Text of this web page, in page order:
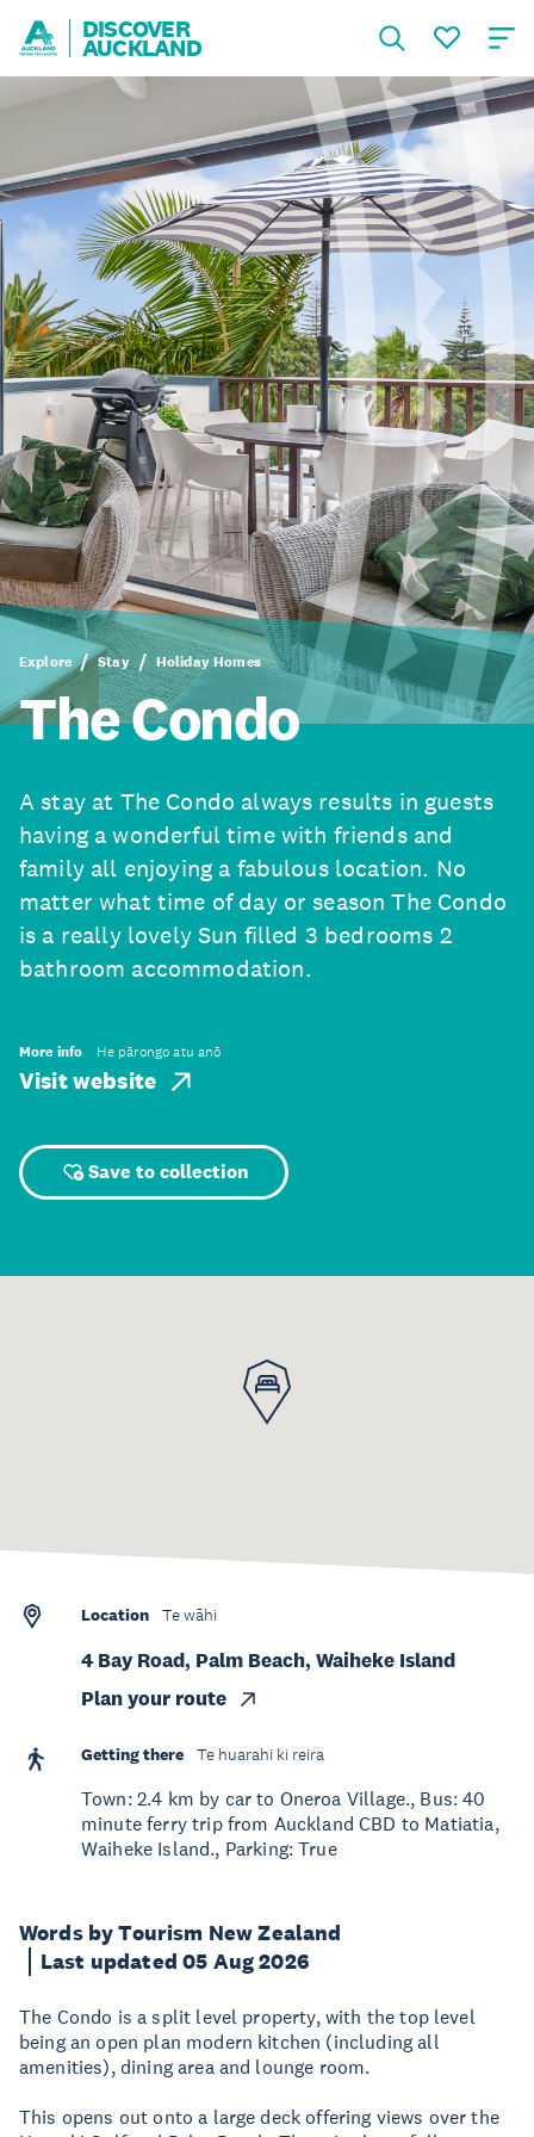
DISCOVER
AUCKLAND
Explore Stay Holiday Homes
The Condo
A stay at The Condo always results in guests
having a wonderful time with friends and
family all enjoying a fabulous location. No
matter what time of day or season The Condo
is a really lovely Sun filled 3 bedrooms 2
bathroom accommodation.
More info He pārongo atu anō
Visit website
Save to collection
Words by Tourism New Zealand
Last updated 05 Aug 2026
The Condo is a split level property, with the top level
being an open plan modern kitchen (including all
amenities), dining area and lounge room.
This opens out onto a large deck offering views over the
Location Te wāhi
4 Bay Road, Palm Beach, Waiheke Island
Plan your route
Getting there Te huarahi ki reira
Town: 2.4 km by car to Oneroa Village., Bus: 40
minute ferry trip from Auckland CBD to Matiatia,
Waiheke Island., Parking: True